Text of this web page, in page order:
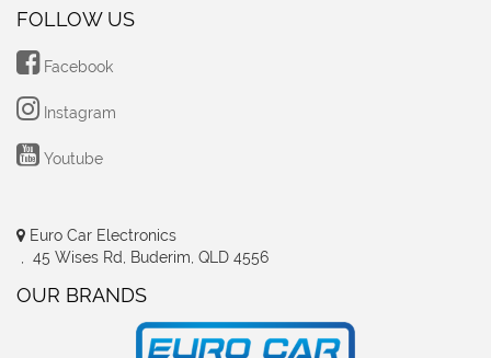
FOLLOW US
Facebook
Instagram
Youtube
Euro Car Electronics
, 45 Wises Rd, Buderim, QLD 4556
OUR BRANDS